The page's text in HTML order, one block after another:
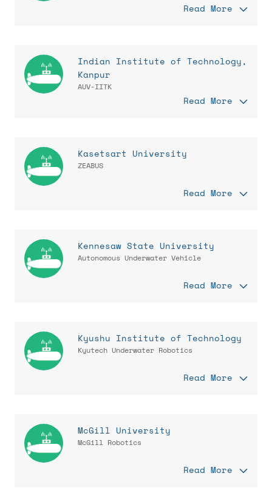
Read More
Indian Institute of Technology,
Kanpur
AUV-IITK
Read More
Kasetsart University
ZEABUS
Read More
Kennesaw State University
Autonomous Underwater Vehicle
Read More
Kyushu Institute of Technology
Kyutech Underwater Robotics
Read More
McGill University
McGill Robotics
Read More